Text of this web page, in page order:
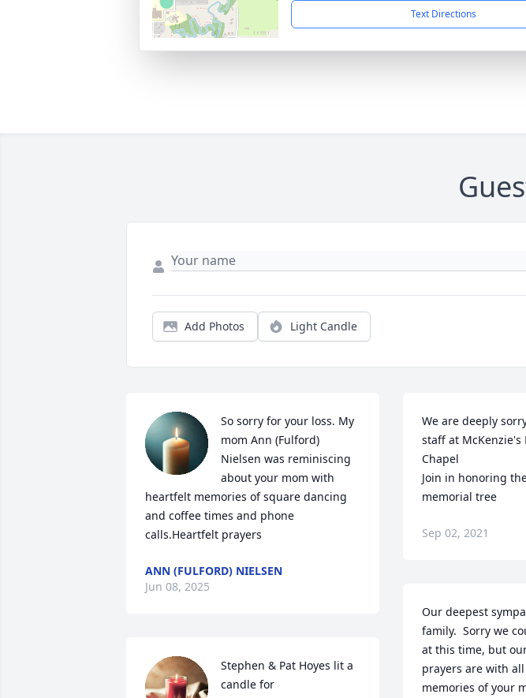
Text Directions
Add Photos Light Candle
So sorry for your loss. My
mom Ann (Fulford)
Nielsen was reminiscing
about your mom with
heartfelt memories of square dancing
and coffee times and phone
calls.Heartfelt prayers
ANN (FULFORD) NIELSEN
Jun 08, 2025
Stephen & Pat Hoyes lit a
candle for
We are deeply
staff at McKenzie's
Chapel
Join in honoring
memorial tree
Sep 02, 2021
Our deepest
family.  Sorry we
at this time, but
prayers are with
memories of your